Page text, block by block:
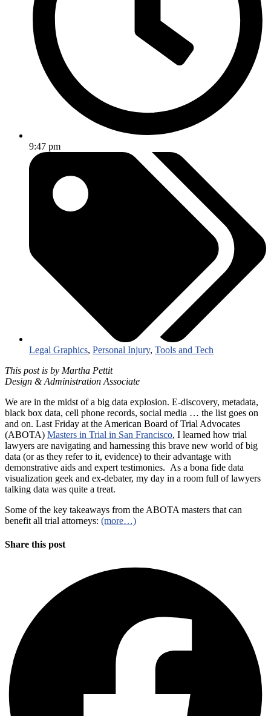
9:47 pm
Legal Graphics, Personal Injury, Tools and Tech
This post is by Martha Pettit
Design & Administration Associate
We are in the midst of a big data explosion. E-discovery, metadata,
black box data, cell phone records, social media … the list goes on
and on. Last Friday at the American Board of Trial Advocates
(ABOTA) Masters in Trial in San Francisco, I learned how trial
lawyers are navigating and harnessing this brave new world of big
data (or as they refer to it, evidence) to their advantage with
demonstrative aids and expert testimonies. As a bona fide data
visualization geek and ex-debater, my day in a room full of lawyers
talking data was quite a treat.
Some of the key takeaways from the ABOTA masters that can
benefit all trial attorneys: (more…)
Share this post